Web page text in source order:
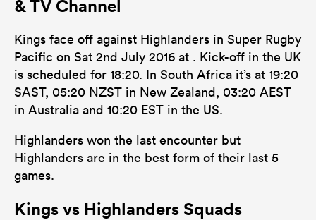
27
10
Turnovers Won
5
0
Tackle Turnover
0
0
Tackle Offload Allowed
& TV Channel
Kings face off against Highlanders in Super Rugby
Pacific on Sat 2nd July 2016 at . Kick-off in the UK
is scheduled for 18:20. In South Africa it’s at 19:20
SAST, 05:20 NZST in New Zealand, 03:20 AEST
in Australia and 10:20 EST in the US.
Highlanders won the last encounter but
Highlanders are in the best form of their last 5
games.
Kings vs Highlanders Squads